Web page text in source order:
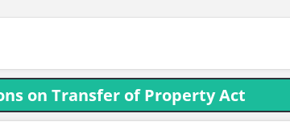
on Transfer of Property Act